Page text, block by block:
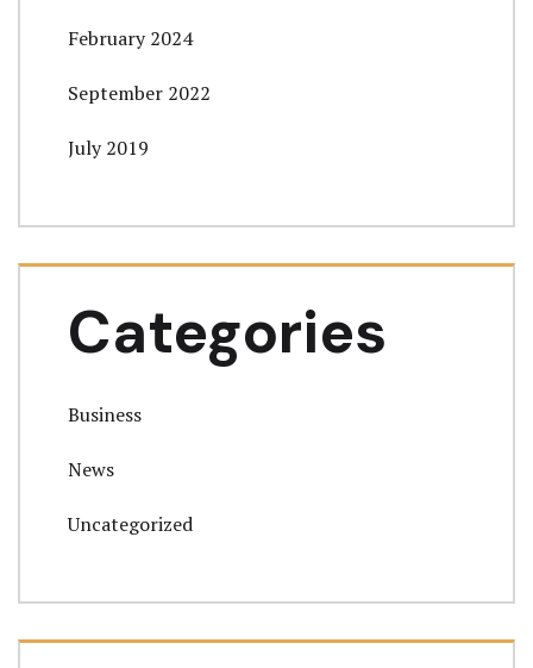
February 2024
September 2022
July 2019
Categories
Business
News
Uncategorized